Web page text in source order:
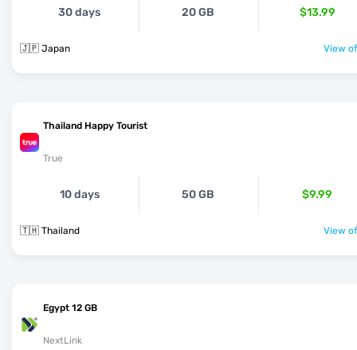
30 days 20 GB $13.99
🇯🇵 Japan View
Thailand Happy Tourist
True
10 days 50 GB $9.99
🇹🇭 Thailand View
Egypt 12 GB
NextLink